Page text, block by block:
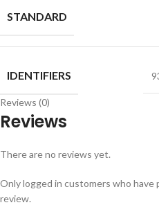
STANDARD
IDENTIFIERS
Reviews (0)
Reviews
There are no reviews yet.
Only logged in customers who have
review.